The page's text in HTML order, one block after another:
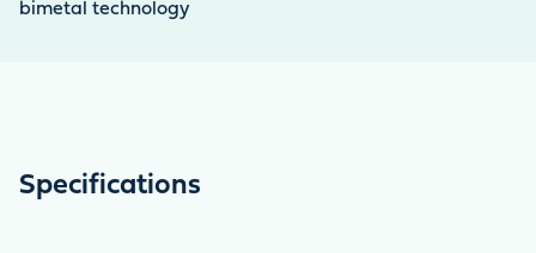
bimetal technology
Specifications